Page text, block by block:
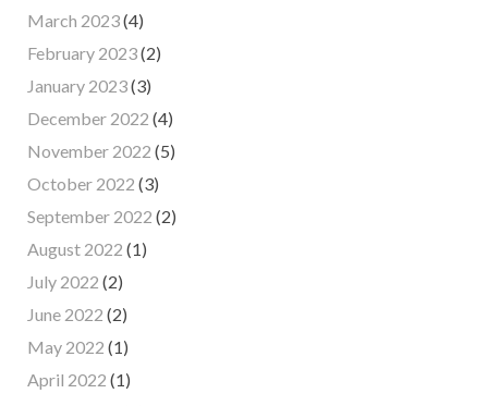
March 2023(4)
February 2023(2)
January 2023(3)
December 2022 (4)
November 2022 (5)
October 2022 (3)
September 2022 (2)
August 2022 (1)
July 2022 (2)
June 2022 (2)
May 2022 (1)
April 2022 (1)